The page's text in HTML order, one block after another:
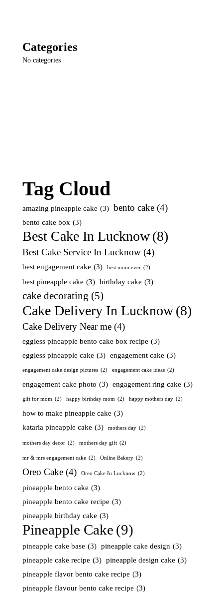
Categories
No categories
Tag Cloud
amazing pineapple cake (3) bento cake (4)
bento cake box (3)
Best Cake In Lucknow(8)
Best Cake Service In Lucknow (4)
best engagement cake (3) best mom ever (2)
best pineapple cake (3) birthday cake (3)
cake decorating (5)
Cake Delivery In Lucknow(8)
Cake Delivery Near me (4)
eggless pineapple bento cake box recipe (3)
eggless pineapple cake (3) engagement cake (3)
engagement cake design pictures (2) engagement cake ideas (2)
engagement cake photo (3) engagement ring cake (3)
gift for mom (2) happy birthday mom (2) happy mothers day (2)
how to make pineapple cake (3)
kataria pineapple cake (3) mothers day (2)
mothers day decor (2) mothers day gift (2)
mr & mrs engagement cake (2) Online Bakery (2)
Oreo Cake (4) Oreo Cake In Lucknow (2)
pineapple bento cake (3)
pineapple bento cake recipe (3)
pineapple birthday cake (3)
Pineapple Cake (9)
pineapple cake base (3) pineapple cake design (3)
pineapple cake recipe (3) pineapple design cake (3)
pineapple flavor bento cake recipe (3)
pineapple flavour bento cake recipe (3)